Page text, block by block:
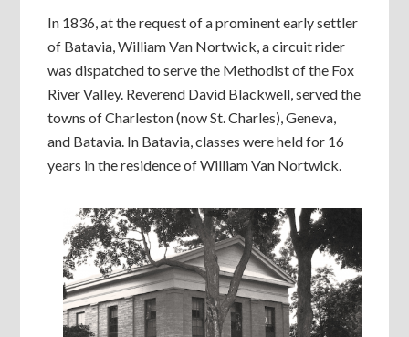
In 1836, at the request of a prominent early settler
of Batavia, William Van Nortwick, a circuit rider
was dispatched to serve the Methodist of the Fox
River Valley. Reverend David Blackwell, served the
towns of Charleston (now St. Charles), Geneva,
and Batavia. In Batavia, classes were held for 16
years in the residence of William Van Nortwick.